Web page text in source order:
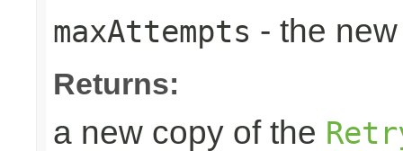
maxAttempts - the
Returns:
a new copy of the